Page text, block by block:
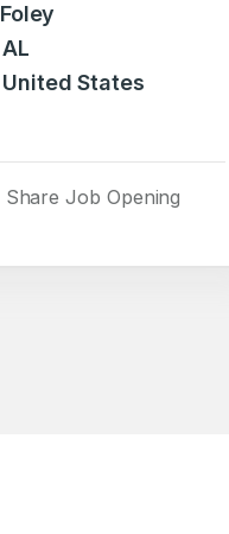
Foley
AL
United States
Share Job Opening